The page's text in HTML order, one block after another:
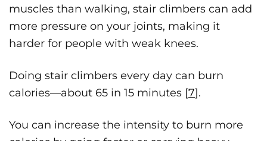
muscles than walking, stair climbers can add
more pressure on your joints, making it
harder for people with weak knees.
Doing stair climbers every day can burn
calories—about 65 in 15 minutes [7].
You can increase the intensity to burn more